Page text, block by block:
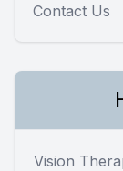
Contact Us
Vision